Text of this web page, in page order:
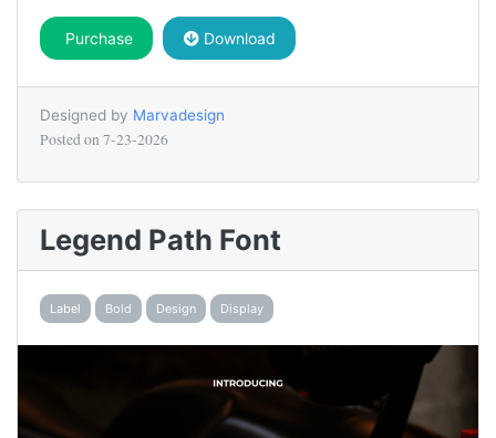
Purchase Download
Designed by Marvadesign
Posted on 7-23-2026
Legend Path Font
Label Bold Design Display